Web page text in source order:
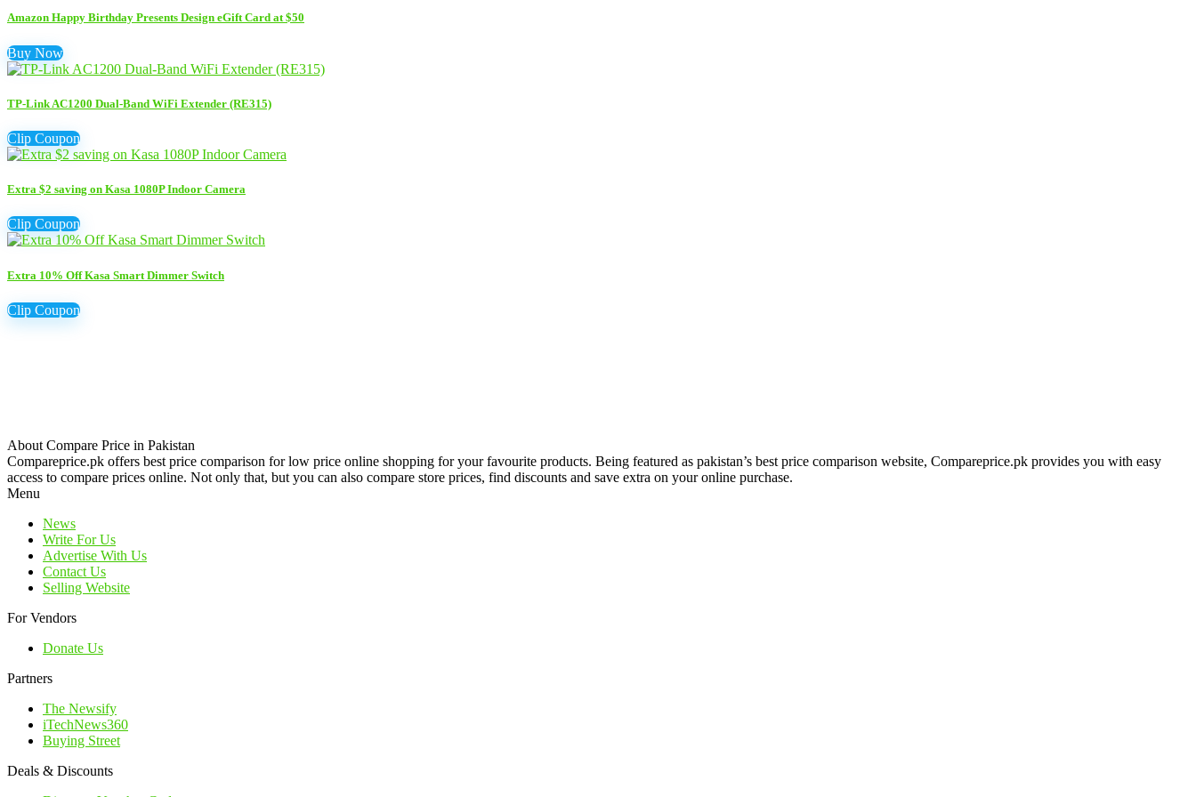
Amazon Happy Birthday Presents Design eGift Card at $50
Buy Now
TP-Link AC1200 Dual-Band WiFi Extender (RE315)
Clip Coupon
Extra $2 saving on Kasa 1080P Indoor Camera
Clip Coupon
Extra 10% Off Kasa Smart Dimmer Switch
Clip Coupon
About Compare Price in Pakistan
Compareprice.pk offers best price comparison for low price online shopping for your favourite products. Being featured as pakistan’s best price comparison website, Compareprice.pk provides you with easy
access to compare prices online. Not only that, but you can also compare store prices, find discounts and save extra on your online purchase.
Menu
News
Write For Us
Advertise With Us
Contact Us
Selling Website
For Vendors
Donate Us
Partners
The Newsify
iTechNews360
Buying Street
Deals & Discounts